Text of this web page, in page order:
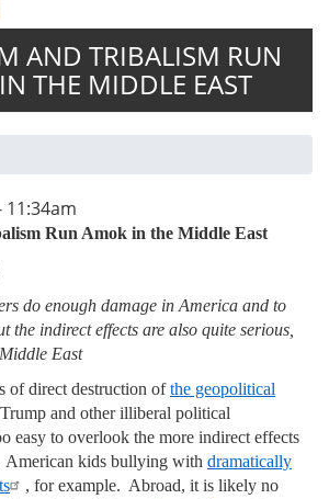
AND TRIBALISM RUN
THE MIDDLE EAST
11:34am
Run Amok in the Middle East
do enough damage in America and to
the indirect effects are also quite serious,
East
of direct destruction ofthe geopolitical
and other illiberal political
easy to overlook the more indirect effects
American kids bullying with dramatically
, for example. Abroad, it is likely no